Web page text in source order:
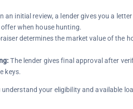
an initial review, a lender gives you a
when house hunting.
determines the market value of the
The lender gives final approval after
keys.
understand your eligibility and available